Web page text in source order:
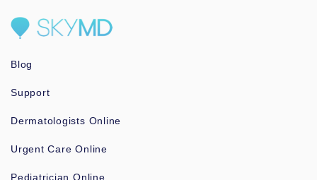
Blog
Support
Dermatologists Online
Urgent Care Online
Pediatrician Online